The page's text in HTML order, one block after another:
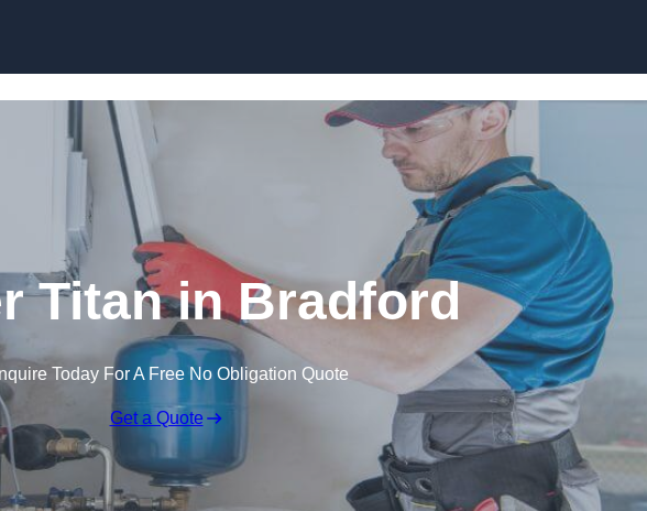
Titan in Bradford
Today For A Free No Obligation Quote
Get a Quote